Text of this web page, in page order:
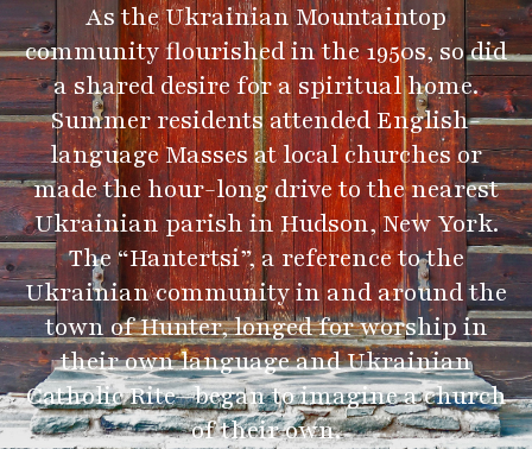
As the Ukrainian Mountaintop
community flourished in the 1950s, so did
a shared desire for a spiritual home.
Summer residents attended English-
language Masses at local churches or
made the hour-long drive to the nearest
Ukrainian parish in Hudson, New York.
The “Hantertsi”, a reference to the
Ukrainian community in and around the
town of Hunter, longed for worship in
their own language and Ukrainian
Catholic Rite—began to imagine a church
of their own.